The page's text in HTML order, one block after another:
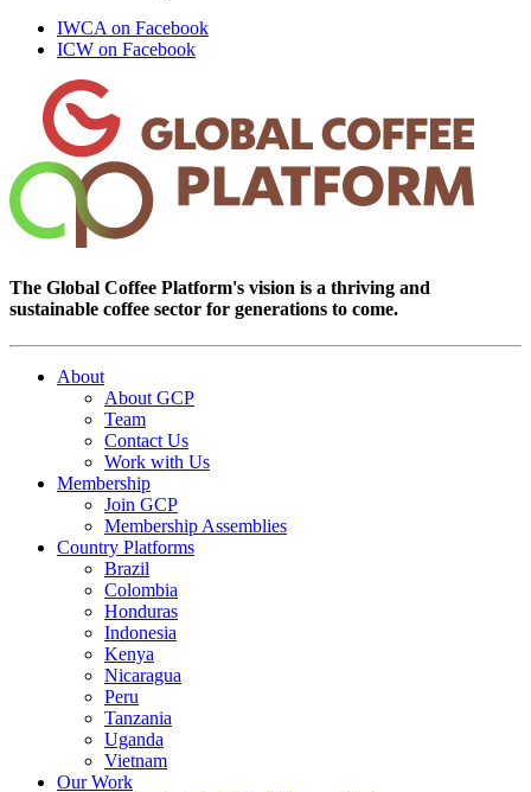
IWCA on Facebook
ICW on Facebook
The Global Coffee Platform's vision is a thriving and
sustainable coffee sector for generations to come.
About
About GCP
Team
Contact Us
Work with Us
Membership
Join GCP
Membership Assemblies
Country Platforms
Brazil
Colombia
Honduras
Indonesia
Kenya
Nicaragua
Peru
Tanzania
Uganda
Vietnam
Our Work